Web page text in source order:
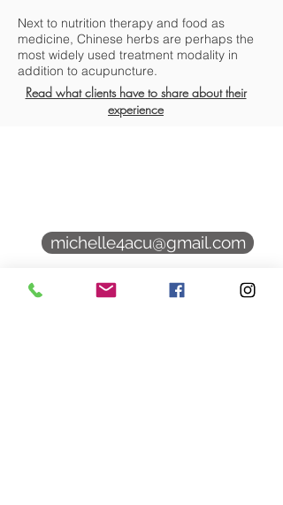
Next to nutrition therapy and food as
medicine, Chinese herbs are perhaps the
most widely used treatment modality in
addition to acupuncture.
Read what clients have to share about their
experience
michelle4acu@gmail.com